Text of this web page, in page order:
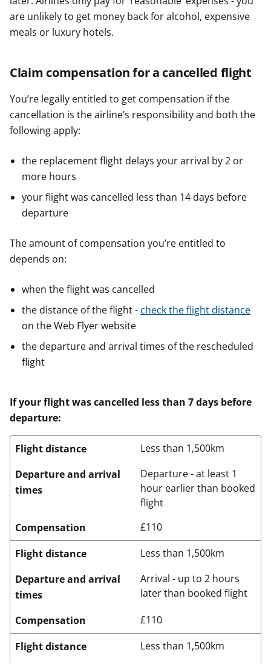
are unlikely to get money back for alcohol, expensive
meals or luxury hotels.
Claim compensation for a cancelled flight
You’re legally entitled to get compensation if the
cancellation is the airline’s responsibility and both the
following apply:
the replacement flight delays your arrival by 2 or
more hours
your flight was cancelled less than 14 days before
departure
The amount of compensation you’re entitled to
depends on:
when the flight was cancelled
the distance of the flight - check the flight distance
on the Web Flyer website
the departure and arrival times of the rescheduled
flight
If your flight was cancelled less than 7 days before
departure:
Flight distance
Less than 1,500km
Departure and arrival
times
Departure - at least 1
hour earlier than booked
flight
Compensation
£110
Flight distance
Less than 1,500km
Departure and arrival
times
Arrival - up to 2 hours
later than booked flight
Compensation
£110
Flight distance
Less than 1,500km